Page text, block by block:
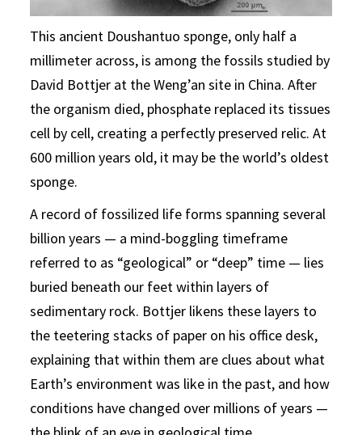
This ancient Doushantuo sponge, only half a
millimeter across, is among the fossils studied by
David Bottjer at the Weng’an site in China. After
the organism died, phosphate replaced its tissues
cell by cell, creating a perfectly preserved relic. At
600 million years old, it may be the world’s oldest
sponge.
A record of fossilized life forms spanning several
billion years — a mind-boggling timeframe
referred to as “geological” or “deep” time — lies
buried beneath our feet within layers of
sedimentary rock. Bottjer likens these layers to
the teetering stacks of paper on his office desk,
explaining that within them are clues about what
Earth’s environment was like in the past, and how
conditions have changed over millions of years —